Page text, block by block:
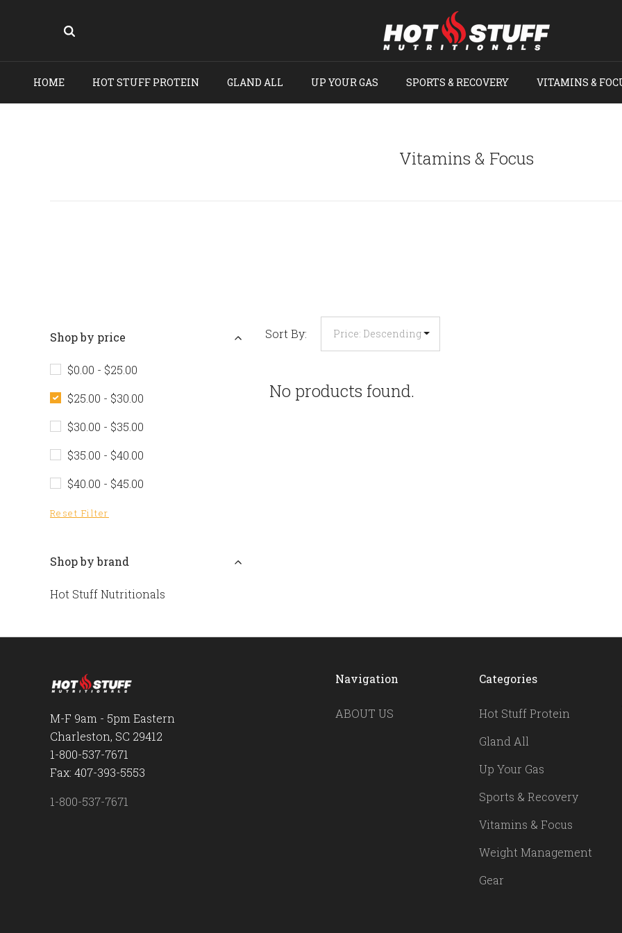
HOME HOT STUFF PROTEIN GLAND ALL UP YOUR GAS SPORTS & RECOVERY VITAMINS &
Vitamins & Focus
Sort By:
Shop by price
$0.00 - $25.00
$25.00 - $30.00
$30.00 - $35.00
$35.00 - $40.00
$40.00 - $45.00
Reset Filter
Shop by brand
Hot Stuff Nutritionals
No products found.
M-F 9am - 5pm Eastern
Charleston, SC 29412
1-800-537-7671
Fax: 407-393-5553
1-800-537-7671
Navigation
ABOUT US
Categories
Hot Stuff Protein
Gland All
Up Your Gas
Sports & Recovery
Vitamins & Focus
Weight Management
Gear